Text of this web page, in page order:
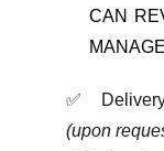
CAN
✅
(upon